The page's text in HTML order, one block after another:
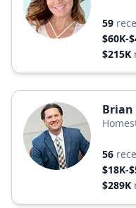
59
$60K-
$215K
56
$18K-
$289K